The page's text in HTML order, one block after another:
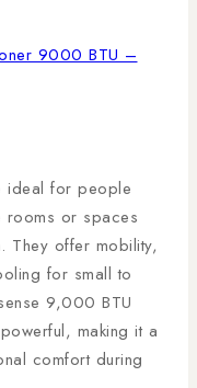
9000 BTU –
ideal for people
rooms or spaces
They offer mobility,
for small to
9,000 BTU
making it a
comfort during